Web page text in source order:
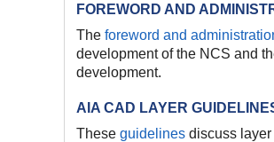
FOREWORD AND
The foreword and
development of the NCS and
development.
AIA CAD LAYER
These guidelines discuss